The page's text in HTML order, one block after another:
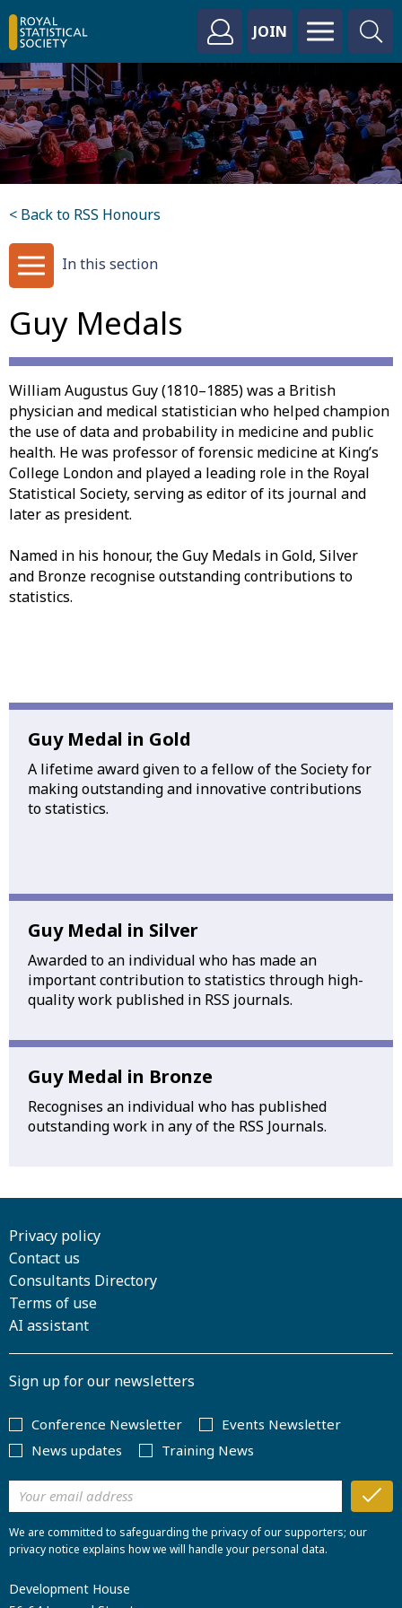
JOIN
< Back to RSS Honours
In this section
Guy Medals
William Augustus Guy (1810–1885) was a British
physician and medical statistician who helped champion
the use of data and probability in medicine and public
health. He was professor of forensic medicine at King’s
College London and played a leading role in the Royal
Statistical Society, serving as editor of its journal and
later as president.
Named in his honour, the Guy Medals in Gold, Silver
and Bronze recognise outstanding contributions to
statistics.
Guy Medal in Gold
A lifetime award given to a fellow of the Society for
making outstanding and innovative contributions
to statistics.
Guy Medal in Silver
Awarded to an individual who has made an
important contribution to statistics through high-
quality work published in RSS journals.
Guy Medal in Bronze
Recognises an individual who has published
outstanding work in any of the RSS Journals.
Privacy policy
Contact us
Consultants Directory
Terms of use
AI assistant
Sign up for our newsletters
Conference Newsletter
Events Newsletter
News updates
Training News
We are committed to safeguarding the privacy of our supporters; our
privacy notice explains how we will handle your personal data.
Development House